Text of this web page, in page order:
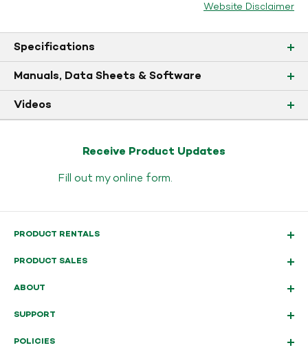
Website Disclaimer
Specifications
Manuals, Data Sheets & Software
Videos
Receive Product Updates
Fill out myonline form.
PRODUCT RENTALS
PRODUCT SALES
ABOUT
SUPPORT
POLICIES